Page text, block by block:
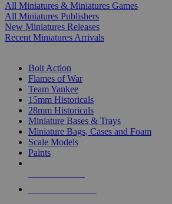
All Miniatures & Miniatures Games
All Miniatures Publishers
New Miniatures Releases
Recent Miniatures Arrivals
Bolt Action
Flames of War
Team Yankee
15mm Historicals
28mm Historicals
Miniature Bases & Trays
Miniature Bags, Cases and Foam
Scale Models
Paints